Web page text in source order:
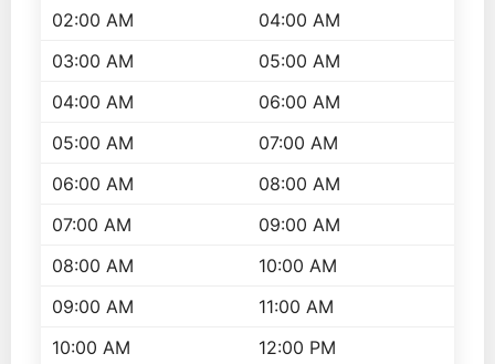
02:00 AM
04:00 AM
03:00 AM
05:00 AM
04:00 AM
06:00 AM
05:00 AM
07:00 AM
06:00 AM
08:00 AM
07:00 AM
09:00 AM
08:00 AM
10:00 AM
09:00 AM
11:00 AM
10:00 AM
12:00 PM